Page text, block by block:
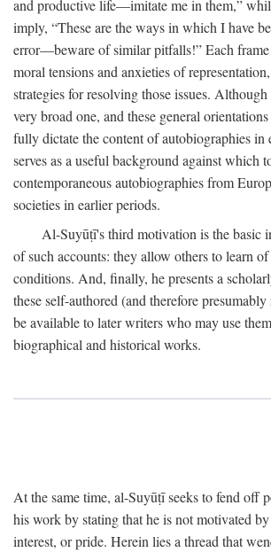
and productive life—imitate me in them,”
imply, “These are the ways in which I have
error—beware of similar pitfalls!” Each
moral tensions and anxieties of
strategies for resolving those issues.
very broad one, and these general
fully dictate the content of autobiographies in
serves as a useful background against which
contemporaneous autobiographies from
societies in earlier periods.
Al-Suyūṭī's third motivation is the basic
of such accounts: they allow others to learn
conditions. And, finally, he presents a
these self-authored (and therefore
be available to later writers who may use
biographical and historical works.
At the same time, al-Suyūṭī seeks to fend off
his work by stating that he is not motivated
interest, or pride. Herein lies a thread that